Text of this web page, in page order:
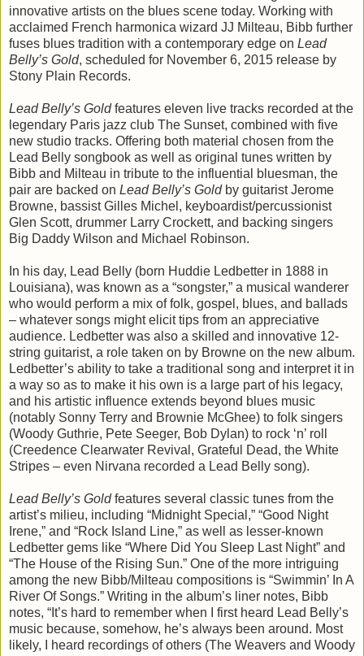
innovative artists on the blues scene today. Working with
acclaimed French harmonica wizard JJ Milteau, Bibb further
fuses blues tradition with a contemporary edge on Lead
Belly’s Gold, scheduled for November 6, 2015 release by
Stony Plain Records.
Lead Belly’s Goldfeatures eleven live tracks recorded at the
legendary Paris jazz club The Sunset, combined with five
new studio tracks. Offering both material chosen from the
Lead Belly songbook as well as original tunes written by
Bibb and Milteau in tribute to the influential bluesman, the
pair are backed on Lead Belly’s Goldby guitarist Jerome
Browne, bassist Gilles Michel, keyboardist/percussionist
Glen Scott, drummer Larry Crockett, and backing singers
Big Daddy Wilson and Michael Robinson.
In his day, Lead Belly (born Huddie Ledbetter in 1888 in
Louisiana), was known as a “songster,” a musical wanderer
who would perform a mix of folk, gospel, blues, and ballads
– whatever songs might elicit tips from an appreciative
audience. Ledbetter was also a skilled and innovative 12-
string guitarist, a role taken on by Browne on the new album.
Ledbetter’s ability to take a traditional song and interpret it in
a way so as to make it his own is a large part of his legacy,
and his artistic influence extends beyond blues music
(notably Sonny Terry and Brownie McGhee) to folk singers
(Woody Guthrie, Pete Seeger, Bob Dylan) to rock ‘n’ roll
(Creedence Clearwater Revival, Grateful Dead, the White
Stripes – even Nirvana recorded a Lead Belly song).
Lead Belly’s Goldfeatures several classic tunes from the
artist’s milieu, including “Midnight Special,” “Good Night
Irene,” and “Rock Island Line,” as well as lesser-known
Ledbetter gems like “Where Did You Sleep Last Night” and
“The House of the Rising Sun.” One of the more intriguing
among the new Bibb/Milteau compositions is “Swimmin’ In A
River Of Songs.” Writing in the album’s liner notes, Bibb
notes, “It’s hard to remember when I first heard Lead Belly’s
music because, somehow, he’s always been around. Most
likely, I heard recordings of others (The Weavers and Woody